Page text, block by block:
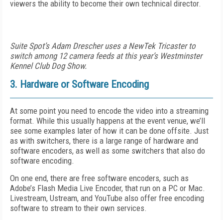
viewers the ability to become their own technical director.
Suite Spot’s Adam Drescher uses a NewTek Tricaster to
switch among 12 camera feeds at this year’s Westminster
Kennel Club Dog Show.
3. Hardware or Software Encoding
At some point you need to encode the video into a streaming
format. While this usually happens at the event venue, we’ll
see some examples later of how it can be done offsite. Just
as with switchers, there is a large range of hardware and
software encoders, as well as some switchers that also do
software encoding.
On one end, there are free software encoders, such as
Adobe’s Flash Media Live Encoder, that run on a PC or Mac.
Livestream, Ustream, and YouTube also offer free encoding
software to stream to their own services.